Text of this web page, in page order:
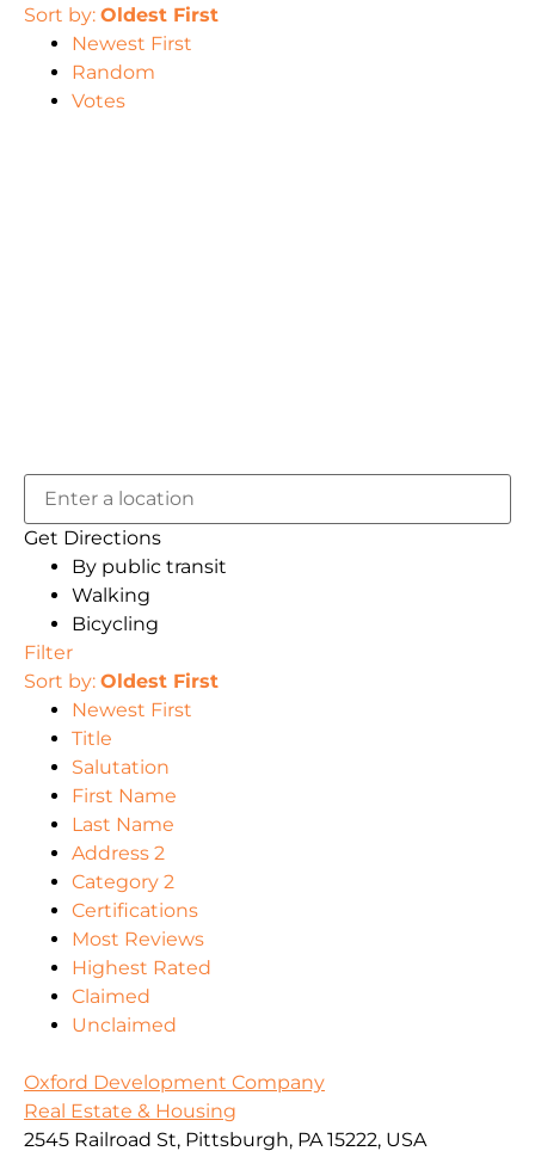
Sort by: Oldest First
Newest First
Random
Votes
Get Directions
By public transit
Walking
Bicycling
Filter
Sort by: Oldest First
Newest First
Title
Salutation
First Name
Last Name
Address 2
Category 2
Certifications
Most Reviews
Highest Rated
Claimed
Unclaimed
Oxford Development Company
Real Estate & Housing
2545 Railroad St, Pittsburgh, PA 15222, USA